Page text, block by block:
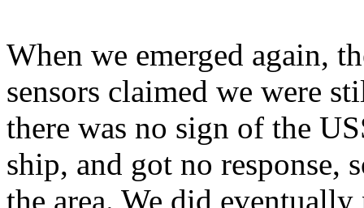
When we emerged again,
sensors claimed we were
there was no sign of the
ship, and got no response,
the area. We did